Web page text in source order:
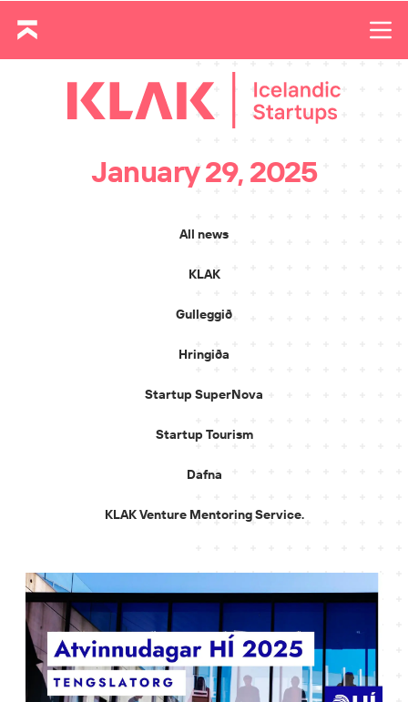
January 29, 2025
All news
KLAK
Gulleggið
Hringiða
Startup SuperNova
Startup Tourism
Dafna
KLAK Venture Mentoring Service.